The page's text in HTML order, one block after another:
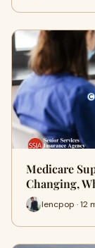
Medicare
Changing,
lencpop · 12